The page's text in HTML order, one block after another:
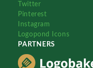
Twitter
Pinterest
Instagram
Logopond Icons
PARTNERS